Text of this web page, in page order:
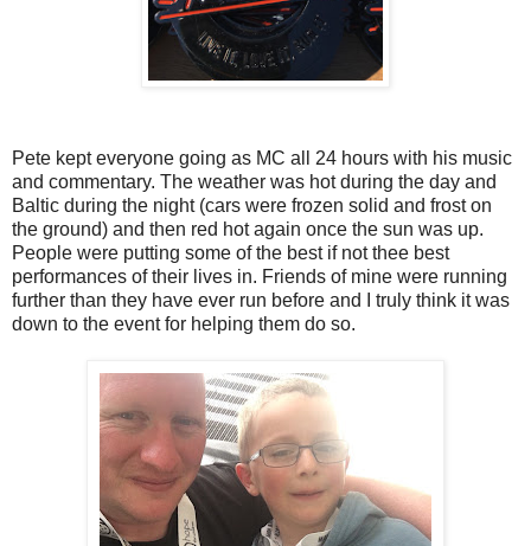
Pete kept everyone going as MC all 24 hours with his music
and commentary. The weather was hot during the day and
Baltic during the night (cars were frozen solid and frost on
the ground) and then red hot again once the sun was up.
People were putting some of the best if not thee best
performances of their lives in. Friends of mine were running
further than they have ever run before and I truly think it was
down to the event for helping them do so.